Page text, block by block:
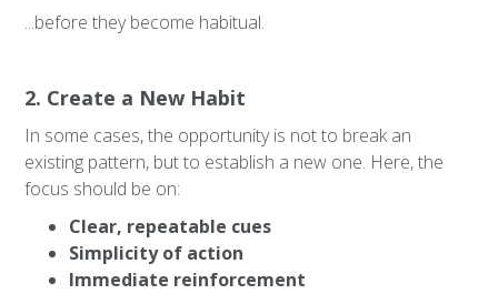
...before they become habitual.
2. Create a New Habit
In some cases, the opportunity is not to break an
existing pattern, but to establish a new one. Here, the
focus should be on:
Clear, repeatable cues
Simplicity of action
Immediate reinforcement